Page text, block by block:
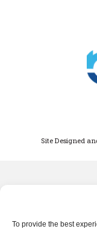
To provide the best
Site Designed